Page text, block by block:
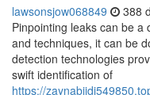
lawsonsjow068849 388
Pinpointing leaks can be
and techniques, it can be
detection technologies
swift identification of
https://